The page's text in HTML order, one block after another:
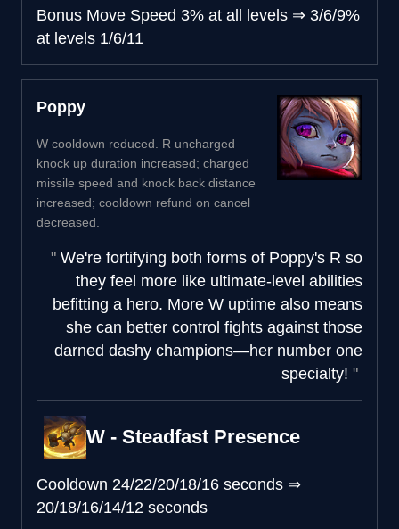
Bonus Move Speed 3% at all levels ⇒ 3/6/9%
at levels 1/6/11
Poppy
W cooldown reduced. R uncharged
knock up duration increased; charged
missile speed and knock back distance
increased; cooldown refund on cancel
decreased.
We're fortifying both forms of Poppy's R so
they feel more like ultimate-level abilities
befitting a hero. More W uptime also means
she can better control fights against those
darned dashy champions—her number one
specialty!
W - Steadfast Presence
Cooldown 24/22/20/18/16 seconds ⇒
20/18/16/14/12 seconds